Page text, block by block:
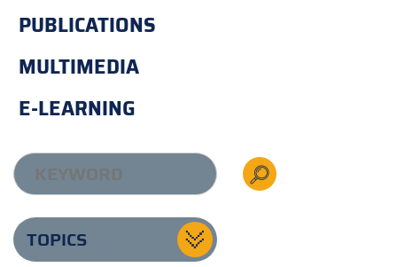
PUBLICATIONS
MULTIMEDIA
E-LEARNING
TOPICS